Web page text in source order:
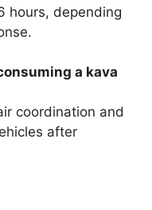
hours, depending
a kava
coordination and
after